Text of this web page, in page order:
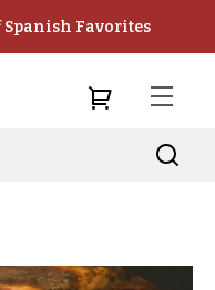
Spanish Favorites